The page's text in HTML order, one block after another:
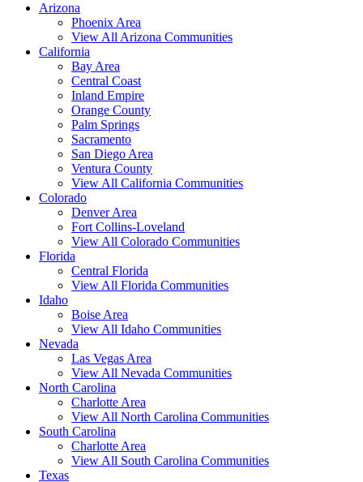
Arizona
Phoenix Area
View All Arizona Communities
California
Bay Area
Central Coast
Inland Empire
Orange County
Palm Springs
Sacramento
San Diego Area
Ventura County
View All California Communities
Colorado
Denver Area
Fort Collins-Loveland
View All Colorado Communities
Florida
Central Florida
View All Florida Communities
Idaho
Boise Area
View All Idaho Communities
Nevada
Las Vegas Area
View All Nevada Communities
North Carolina
Charlotte Area
View All North Carolina Communities
South Carolina
Charlotte Area
View All South Carolina Communities
Texas